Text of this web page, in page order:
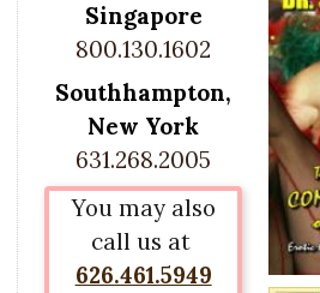
Singapore
800.130.1602
Southhampton,
New York
631.268.2005
You may also
call us at
626.461.5949